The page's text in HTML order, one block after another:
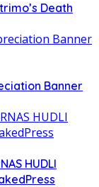
Death
Banner
HUDLI